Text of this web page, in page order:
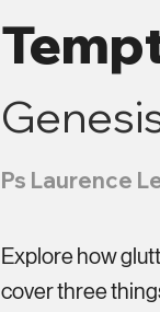
Ps Laurence
Explore how
cover three